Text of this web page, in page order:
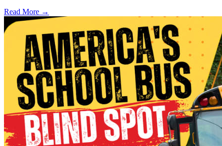
Read More →